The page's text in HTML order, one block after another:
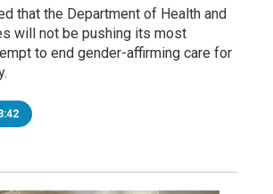
that the Department of Health and
will not be pushing its most
to end gender-affirming care for